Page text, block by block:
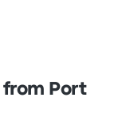
from Port